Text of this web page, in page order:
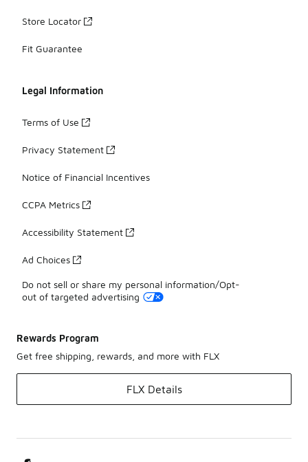
Store Locator
Fit Guarantee
Legal Information
Terms of Use
Privacy Statement
Notice of Financial Incentives
CCPA Metrics
Accessibility Statement
Ad Choices
Do not sell or share my personal information/Opt-
out of targeted advertising
Rewards Program
Get free shipping, rewards, and more with FLX
FLX Details